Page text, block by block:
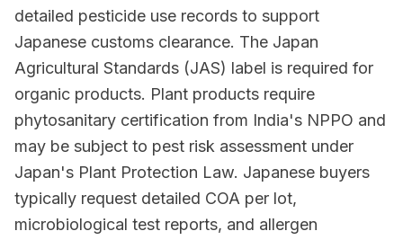
detailed pesticide use records to support
Japanese customs clearance. The Japan
Agricultural Standards (JAS) label is required for
organic products. Plant products require
phytosanitary certification from India's NPPO and
may be subject to pest risk assessment under
Japan's Plant Protection Law. Japanese buyers
typically request detailed COA per lot,
microbiological test reports, and allergen